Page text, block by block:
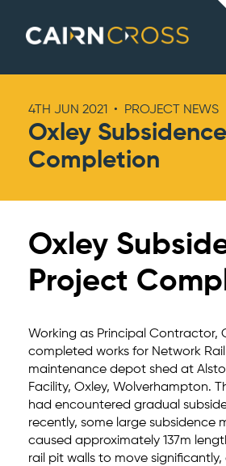
Cairn
4TH JUN 2021 • PROJECT NEWS
Oxley
Completion
Oxley
Project
Working as Principal Contractor,
completed works for Network
maintenance depot shed at
Facility, Oxley, Wolverhampton.
had encountered gradual
recently, some large subsidence
caused approximately 137m
rail pit walls to move significantly,